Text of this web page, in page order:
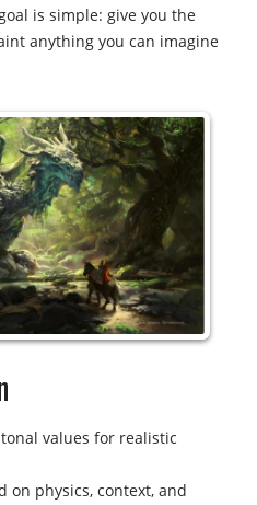
is simple: give you the
anything you can imagine
values for realistic
on physics, context, and